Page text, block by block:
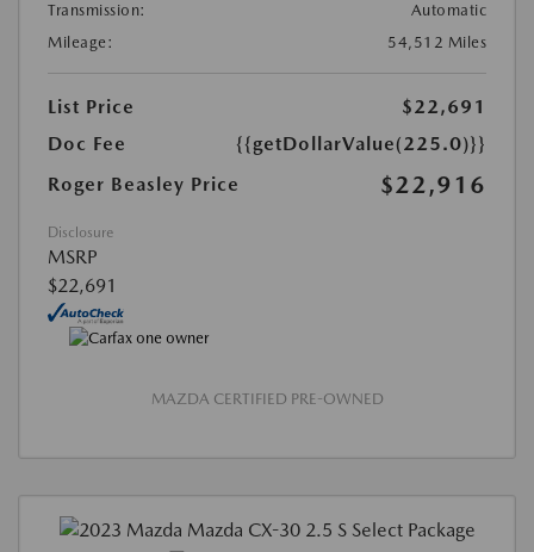
Transmission:
Automatic
Mileage:
54,512 Miles
List Price
$22,691
Doc Fee
{{getDollarValue(225.0)}}
Roger Beasley Price
$22,916
Disclosure
MSRP
$22,691
MAZDA CERTIFIED PRE-OWNED